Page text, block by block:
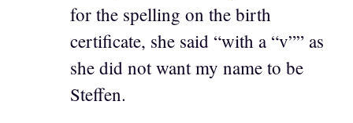
for the spelling on the birth
certificate, she said “with a “v”” as
she did not want my name to be
Steffen.